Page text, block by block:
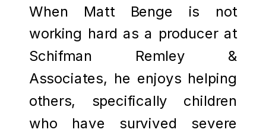
When Matt Benge is not
working hard as a producer at
Schifman Remley &
Associates, he enjoys helping
others, specifically children
who have survived severe